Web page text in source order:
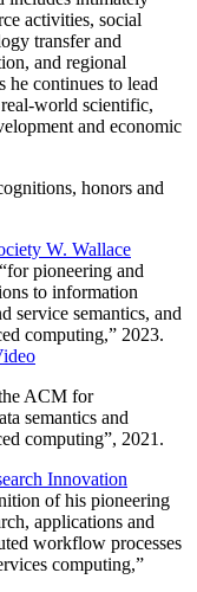
activities, social
transfer and
and regional
he continues to lead
real-world scientific,
and economic
honors and
W. Wallace
“for pioneering and
to information
service semantics, and
computing,” 2023.
ACM for
semantics and
computing”, 2021.
Innovation
of his pioneering
applications and
workflow processes
computing,”